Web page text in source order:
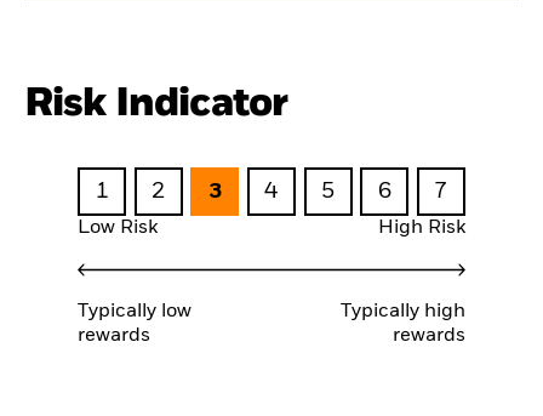
Risk Indicator
1 2 3 4 5 6 7
Low Risk High Risk
Typically low
rewards
Typically high
rewards